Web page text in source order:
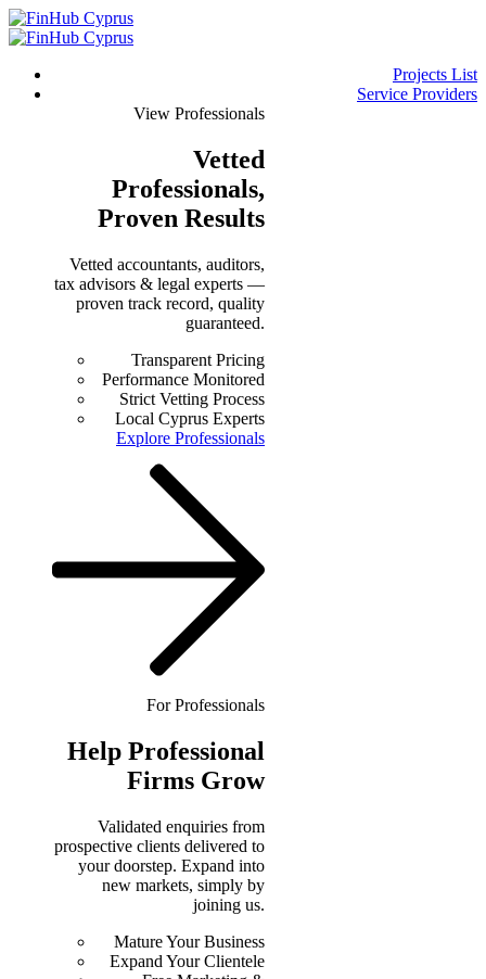
Projects List
Service Providers
View Professionals
Vetted
Professionals,
Proven Results
Vetted accountants, auditors,
tax advisors & legal experts —
proven track record, quality
guaranteed.
Transparent Pricing
Performance Monitored
Strict Vetting Process
Local Cyprus Experts
Explore Professionals
For Professionals
Help Professional
Firms Grow
Validated enquiries from
prospective clients delivered to
your doorstep. Expand into
new markets, simply by
joining us.
Mature Your Business
Expand Your Clientele